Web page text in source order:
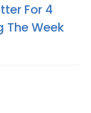
For 4
The Week